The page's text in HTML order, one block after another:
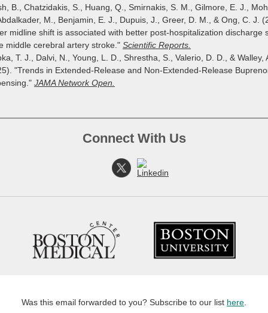
B., Chatzidakis, S., Huang, Q., Smirnakis, S. M., Gilmore, E. J.,
M., Benjamin, E. J., Dupuis, J., Greer, D. M., & Ong, C. J.
midline shift is associated with better post-hospitalization discharge
middle cerebral artery stroke." Scientific Reports.
T. J., Dalvi, N., Young, L. D., Shrestha, S., Valerio, D. D., & Walley,
"Trends in Extended-Release and Non-Extended-Release
JAMA Network Open.
Connect With Us
Was this email forwarded to you? Subscribe to our list here